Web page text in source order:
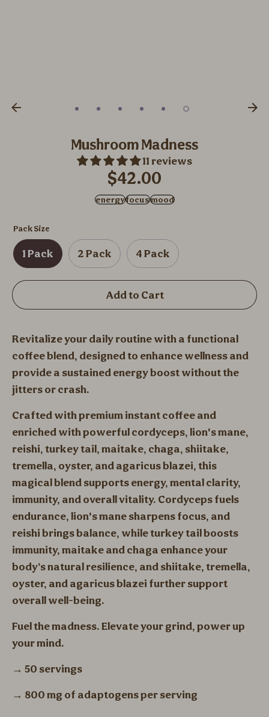
Mushroom Madness
11 reviews
$42.00
energyfocusmood
Pack Size
1 Pack 2 Pack 4 Pack
Add to Cart
Revitalize your daily routine with a functional
coffee blend, designed to enhance wellness and
provide a sustained energy boost without the
jitters or crash.
Crafted with premium instant coffee and
enriched with powerful cordyceps, lion's mane,
reishi, turkey tail, maitake, chaga, shiitake,
tremella, oyster, and agaricus blazei, this
magical blend supports energy, mental clarity,
immunity, and overall vitality. Cordyceps fuels
endurance, lion's mane sharpens focus, and
reishi brings balance, while turkey tail boosts
immunity, maitake and chaga enhance your
body’s natural resilience, and shiitake, tremella,
oyster, and agaricus blazei further support
overall well-being.
Fuel the madness. Elevate your grind, power up
your mind.
→ 50 servings
→ 800 mg of adaptogens per serving